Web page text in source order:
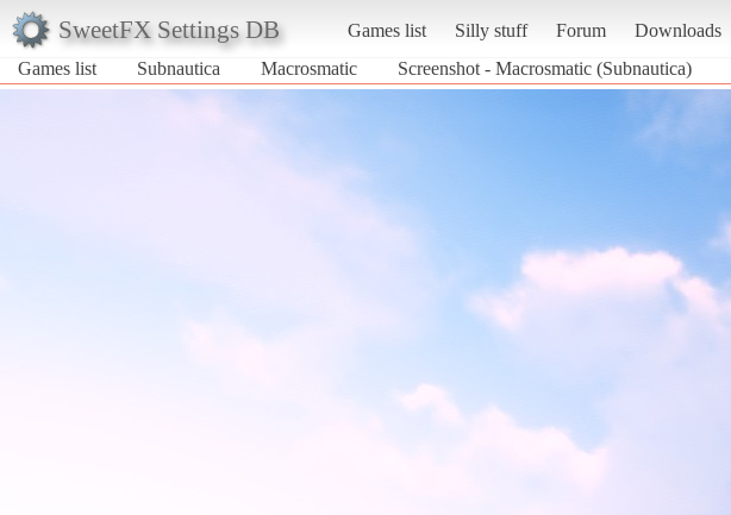
SweetFX Settings DB Games list Silly stuff Forum Downloads
Games list
Subnautica Macrosmatic Screenshot - Macrosmatic (Subnautica)